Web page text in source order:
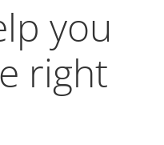
you
right